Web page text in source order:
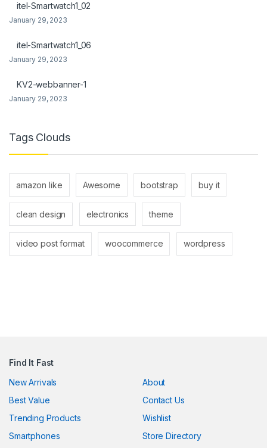
itel-Smartwatch1_02
January 29, 2023
itel-Smartwatch1_06
January 29, 2023
KV2-webbanner-1
January 29, 2023
Tags Clouds
amazon like Awesome bootstrap buy it
clean design electronics theme
video post format woocommerce wordpress
Find It Fast
New Arrivals
Best Value
Trending Products
Smartphones
About
Contact Us
Wishlist
Store Directory